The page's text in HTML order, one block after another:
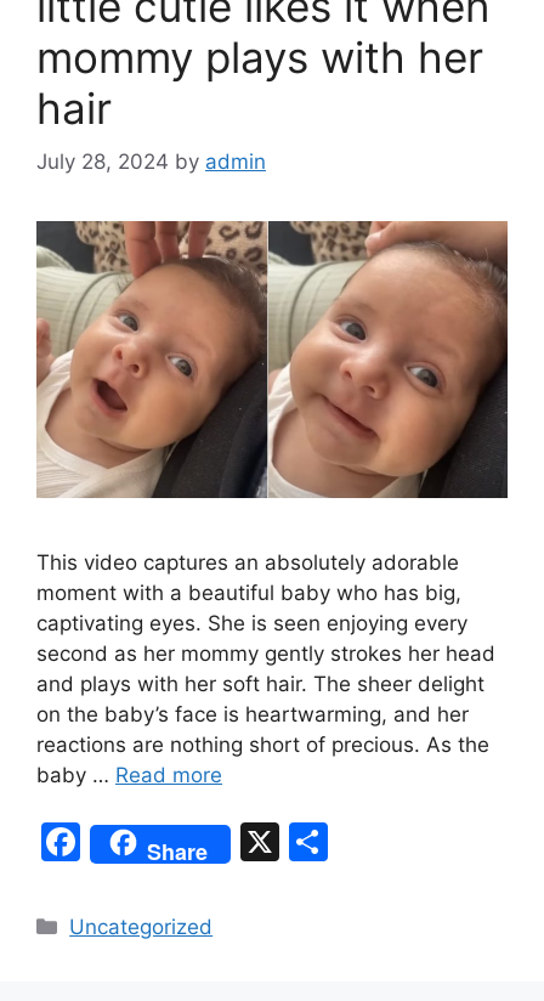
mommy plays with her
hair
July 28, 2024 by admin
This video captures an absolutely adorable
moment with a beautiful baby who has big,
captivating eyes. She is seen enjoying every
second as her mommy gently strokes her head
and plays with her soft hair. The sheer delight
on the baby’s face is heartwarming, and her
reactions are nothing short of precious. As the
baby … Read more
F
a
c
Share X
Categories
Uncategorized